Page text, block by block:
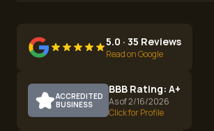
5.0 · 35 Reviews
Read on Google
ACCREDITED
BUSINESS
BBB Rating: A+
As of 2/16/2026
Click for Profile